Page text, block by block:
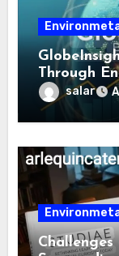
Through
salar